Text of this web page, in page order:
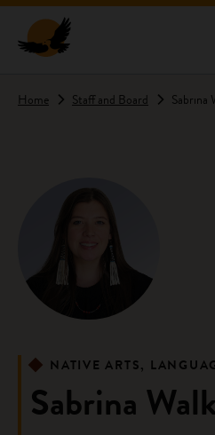
Home Staff and Board Sabrina
NATIVE ARTS,
Sabrina